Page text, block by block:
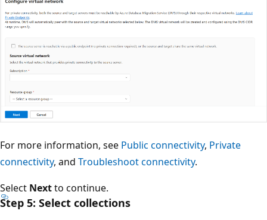
For more information, see Public connectivity, Private
connectivity, and Troubleshoot connectivity.
Select Nextto continue.
Step 5: Select collections